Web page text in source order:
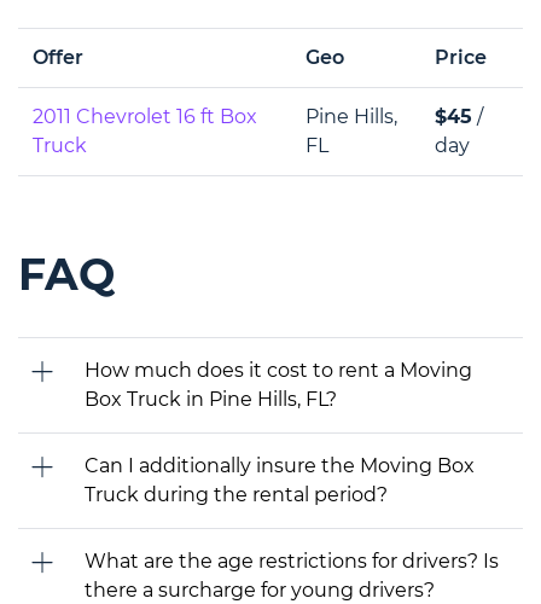
Offer Geo Price
2011 Chevrolet 16 ft Box
Truck
Pine Hills,
FL
$45 /
day
FAQ
How much does it cost to rent a Moving
Box Truck in Pine Hills, FL?
Can I additionally insure the Moving Box
Truck during the rental period?
What are the age restrictions for drivers? Is
there a surcharge for young drivers?